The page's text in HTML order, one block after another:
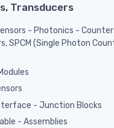
Transducers
- Photonics -
SPCM (Single Photon
- Junction Blocks
- Assemblies